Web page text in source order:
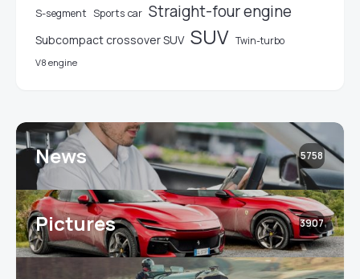
S-segment Sports car Straight-four engine
Subcompact crossover SUV SUV Twin-turbo
V8 engine
News 5758
Pictures 3907